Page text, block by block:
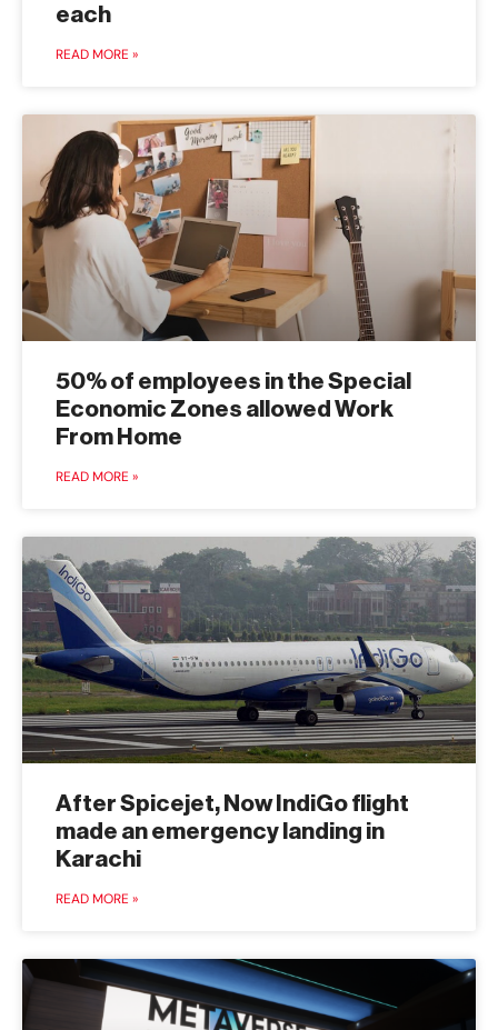
each
READ MORE »
50% of employees in the Special
Economic Zones allowed Work
From Home
READ MORE »
After Spicejet, Now IndiGo flight
made an emergency landing in
Karachi
READ MORE »